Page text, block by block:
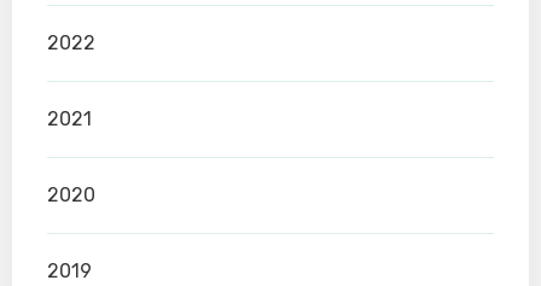
2022
2021
2020
2019